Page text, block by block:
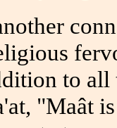
to
"Maât